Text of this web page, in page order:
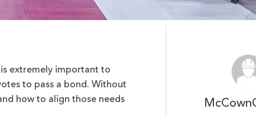
is extremely important to
to pass a bond. Without
how to align those needs